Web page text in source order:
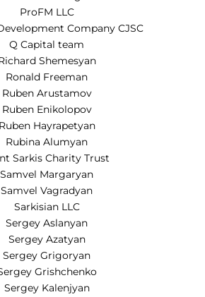
ProFM LLC
Company CJSC
Q Capital team
Shemesyan
Ronald Freeman
Ruben Arustamov
Ruben Enikolopov
Ruben Hayrapetyan
Rubina Alumyan
Sarkis Charity Trust
Samvel Margaryan
Samvel Vagradyan
Sarkisian LLC
Sergey Aslanyan
Sergey Azatyan
Sergey Grigoryan
Grishchenko
Sergey Kalenjyan